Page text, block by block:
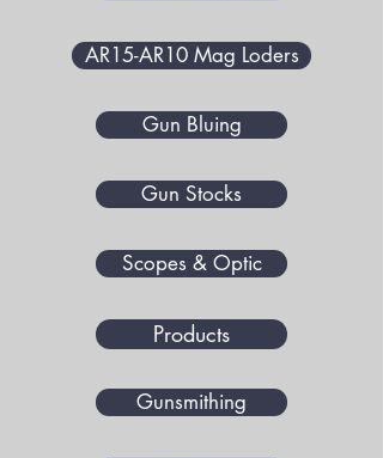
AR15-AR10 Mag Loders
Gun Bluing
Gun Stocks
Scopes & Optic
Products
Gunsmithing